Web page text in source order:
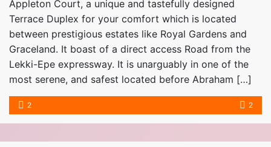
Appleton Court, a unique and tastefully designed
Terrace Duplex for your comfort which is located
between prestigious estates like Royal Gardens and
Graceland. It boast of a direct access Road from the
Lekki-Epe expressway. It is unarguably in one of the
most serene, and safest located before Abraham […]
2 2